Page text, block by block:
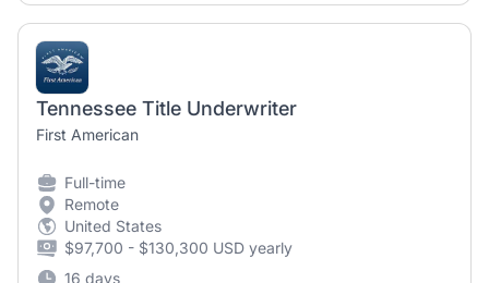
Tennessee Title Underwriter
First American
Full-time
Remote
United States
$97,700 - $130,300 USD yearly
16 days